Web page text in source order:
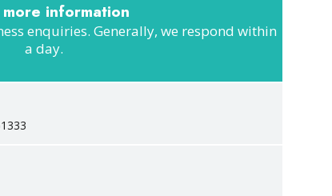
information
enquiries. Generally, we respond within
a day.